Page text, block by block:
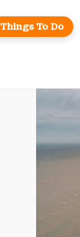
Things To Do